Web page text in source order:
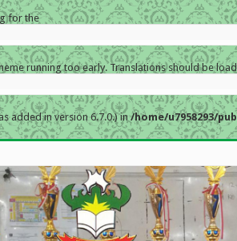
for the
running too early. Translations should be
added in version 6.7.0.) in/home/u7958293/